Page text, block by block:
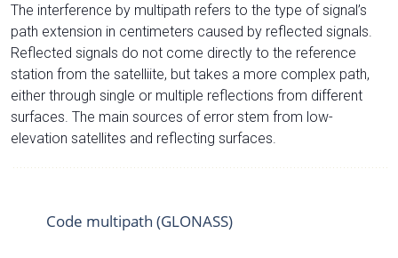
The interference by multipath refers to the type of signal’s
path extension in centimeters caused by reflected signals.
Reflected signals do not come directly to the reference
station from the satelliite, but takes a more complex path,
either through single or multiple reflections from different
surfaces. The main sources of error stem from low-
elevation satellites and reflecting surfaces.
Code multipath (GLONASS)